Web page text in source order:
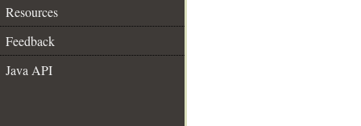
Resources
Feedback
Java API